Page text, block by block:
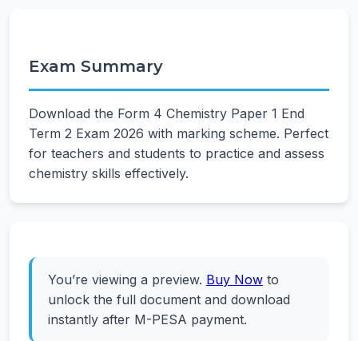
Exam Summary
Download the Form 4 Chemistry Paper 1 End
Term 2 Exam 2026 with marking scheme. Perfect
for teachers and students to practice and assess
chemistry skills effectively.
You’re viewing a preview. Buy Now to
unlock the full document and download
instantly after M-PESA payment.